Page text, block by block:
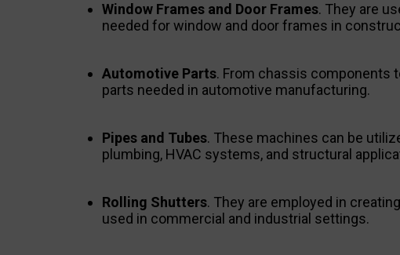
Window Frames and Door Frames. They are
needed for window and door frames in
Automotive Parts. From chassis components
parts needed in automotive manufacturing.
Pipes and Tubes. These machines can be
plumbing, HVAC systems, and structural
Rolling Shutters. They are employed in
used in commercial and industrial settings.